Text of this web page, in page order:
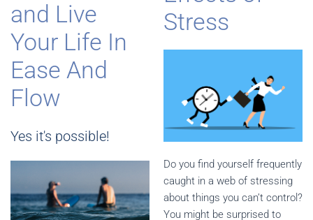
and Live
Your Life In
Ease And
Flow
Yes it's possible!
Stress
Do you find yourself frequently
caught in a web of stressing
about things you can’t control?
You might be surprised to